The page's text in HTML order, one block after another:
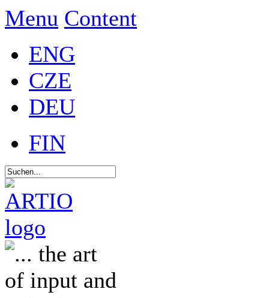
Menu Content
ENG
CZE
DEU
FIN